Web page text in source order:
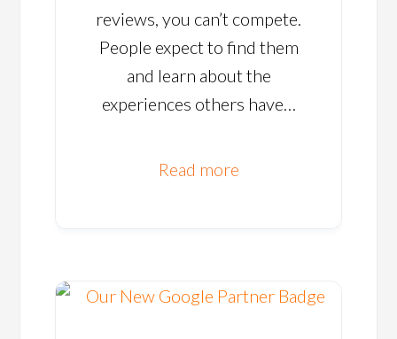
reviews, you can’t compete.
People expect to find them
and learn about the
experiences others have…
Read more